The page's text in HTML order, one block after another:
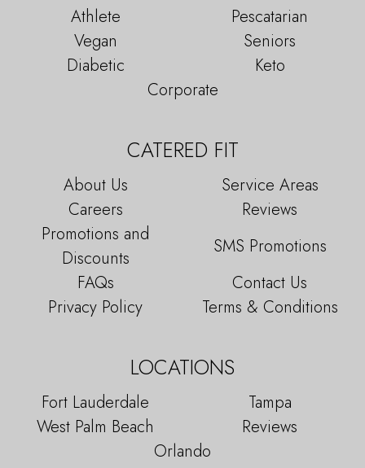
Athlete
Pescatarian
Vegan
Seniors
Diabetic
Keto
Corporate
CATERED FIT
About Us
Service Areas
Careers
Reviews
Promotions and
Discounts
SMS Promotions
FAQs
Contact Us
Privacy Policy
Terms & Conditions
LOCATIONS
Fort Lauderdale
Tampa
West Palm Beach
Reviews
Orlando